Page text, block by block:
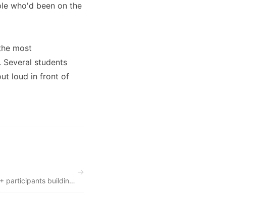
who'd been on the
most
students
loud in front of
participants building
→